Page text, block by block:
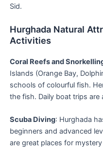
Sid.
Hurghada Natural
Activities
Coral Reefs and
Islands (Orange Bay,
schools of colourful fish.
the fish. Daily boat trips are
Scuba Diving: Hurghada
beginners and advanced
are great places for